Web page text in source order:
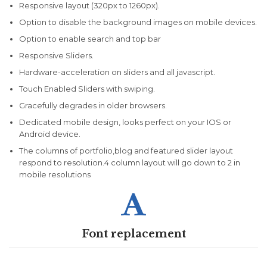
Responsive layout (320px to 1260px).
Option to disable the background images on mobile devices.
Option to enable search and top bar
Responsive Sliders.
Hardware-acceleration on sliders and all javascript.
Touch Enabled Sliders with swiping.
Gracefully degrades in older browsers.
Dedicated mobile design, looks perfect on your IOS or
Android device.
The columns of portfolio,blog and featured slider layout
respond to resolution.4 column layout will go down to 2 in
mobile resolutions

Font replacement